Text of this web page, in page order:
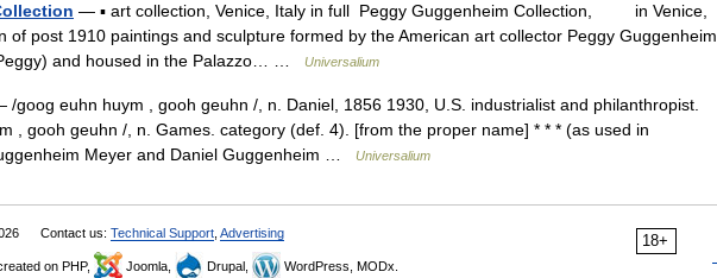
— ▪ art collection, Venice, Italy in full Peggy Guggenheim Collection, in Venice,
of post 1910 paintings and sculpture formed by the American art collector Peggy Guggenheim
and housed in the Palazzo… …
Universalium
/goog euhn huym , gooh geuhn /, n. Daniel, 1856 1930, U.S. industrialist and philanthropist.
, gooh geuhn /, n. Games. category (def. 4). [from the proper name] * * * (as used in
Meyer and Daniel Guggenheim …
Universalium
18+
Contact us: Technical Support Advertising
created on PHP, Joomla, Drupal, WordPress, MODx.